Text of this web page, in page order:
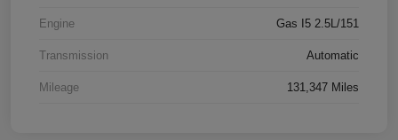
Engine Gas I5 2.5L/151
Transmission Automatic
Mileage 131,347 Miles